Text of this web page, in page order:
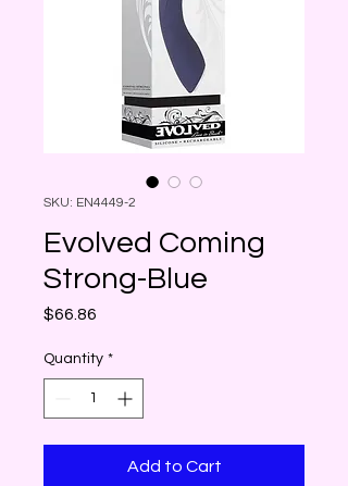
SKU: EN4449-2
Evolved Coming
Strong-Blue
$66.86
Quantity *
Add to Cart